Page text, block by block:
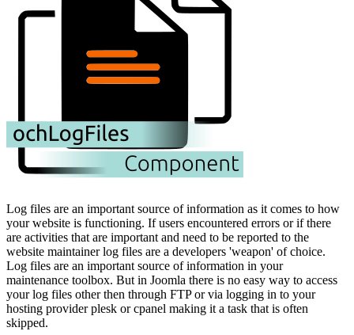
Log files are an important source of information as it comes to how
your website is functioning. If users encountered errors or if there
are activities that are important and need to be reported to the
website maintainer log files are a developers 'weapon' of choice.
Log files are an important source of information in your
maintenance toolbox. But in Joomla there is no easy way to access
your log files other then through FTP or via logging in to your
hosting provider plesk or cpanel making it a task that is often
skipped.